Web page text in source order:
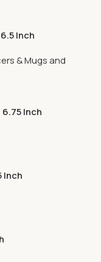
Inch
& Mugs and
Inch
Inch